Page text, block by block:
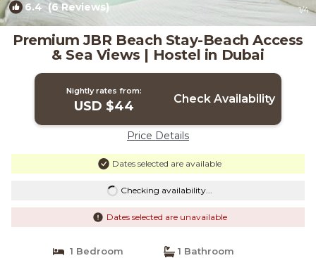
6.4(6 Reviews) 1/4
Premium JBR Beach Stay-Beach Access
& Sea Views | Hostel in Dubai
Nightly rates from:
USD $44 Check Availability
Price Details
Dates selected are available
Checking availability...
Dates selected are unavailable
1 Bedroom 1 Bathroom